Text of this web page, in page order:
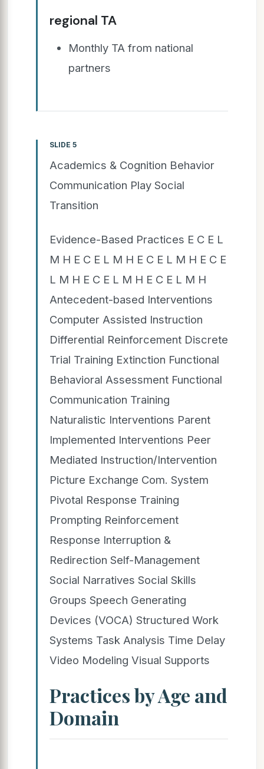
regional TA
Monthly TA from national
partners
SLIDE 5
Academics & Cognition Behavior
Communication Play Social
Transition
Evidence-Based Practices E C E L
M H E C E L M H E C E L M H E C E
L M H E C E L M H E C E L M H
Antecedent-based Interventions
Computer Assisted Instruction
Differential Reinforcement Discrete
Trial Training Extinction Functional
Behavioral Assessment Functional
Communication Training
Naturalistic Interventions Parent
Implemented Interventions Peer
Mediated Instruction/Intervention
Picture Exchange Com. System
Pivotal Response Training
Prompting Reinforcement
Response Interruption &
Redirection Self-Management
Social Narratives Social Skills
Groups Speech Generating
Devices (VOCA) Structured Work
Systems Task Analysis Time Delay
Video Modeling Visual Supports
Practices by Age and
Domain